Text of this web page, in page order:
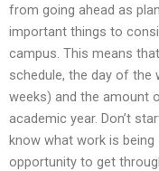
from going ahead as
important things to
campus. This means
schedule, the day of the
weeks) and the amount
academic year. Don’t
know what work is being
opportunity to get